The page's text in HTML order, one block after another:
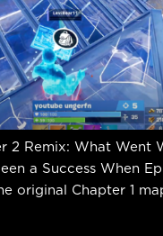
2 Remix: What Went
a Success When
original Chapter 1